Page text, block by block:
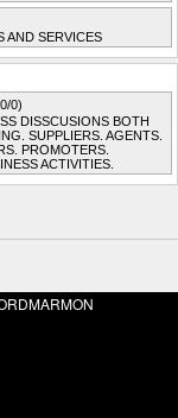
AND SERVICES
0)
DISSCUSIONS BOTH
SUPPLIERS. AGENTS.
PROMOTERS.
ACTIVITIES.